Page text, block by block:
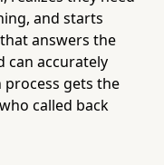
and starts
answers the
can accurately
gets the
called back